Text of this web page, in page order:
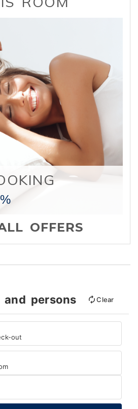
OFFERS
and persons Clear
out